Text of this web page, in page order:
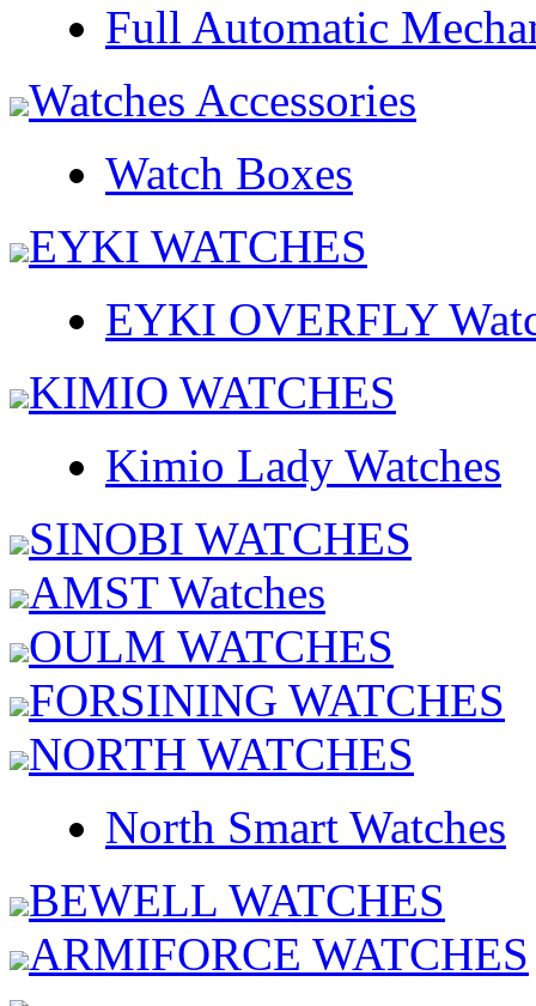
Full Automatic
Watches Accessories
Watch Boxes
EYKI WATCHES
EYKI OVERFLY
KIMIO WATCHES
Kimio Lady Watches
SINOBI WATCHES
AMST Watches
OULM WATCHES
FORSINING WATCHES
NORTH WATCHES
North Smart Watches
BEWELL WATCHES
ARMIFORCE WATCHES